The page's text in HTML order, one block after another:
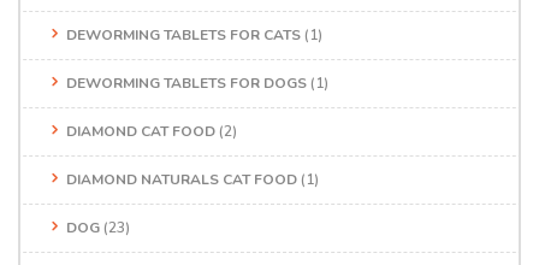
DEWORMING TABLETS FOR CATS (1)
DEWORMING TABLETS FOR DOGS (1)
DIAMOND CAT FOOD (2)
DIAMOND NATURALS CAT FOOD (1)
DOG (23)